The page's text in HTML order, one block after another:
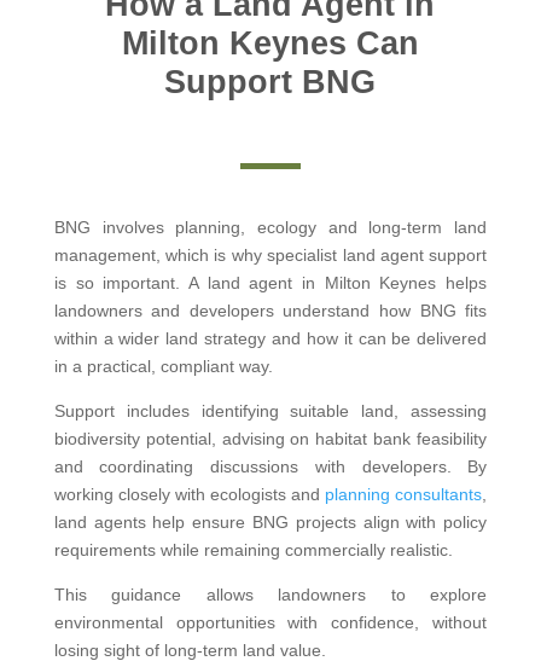
Milton Keynes Can
Support BNG
BNG involves planning, ecology and long-term land
management, which is why specialist land agent support
is so important. A land agent in Milton Keynes helps
landowners and developers understand how BNG fits
within a wider land strategy and how it can be delivered
in a practical, compliant way.
Support includes identifying suitable land, assessing
biodiversity potential, advising on habitat bank feasibility
and coordinating discussions with developers. By
working closely with ecologists and planning consultants
land agents help ensure BNG projects align with policy
requirements while remaining commercially realistic.
This guidance allows landowners to explore
environmental opportunities with confidence, without
losing sight of long-term land value.